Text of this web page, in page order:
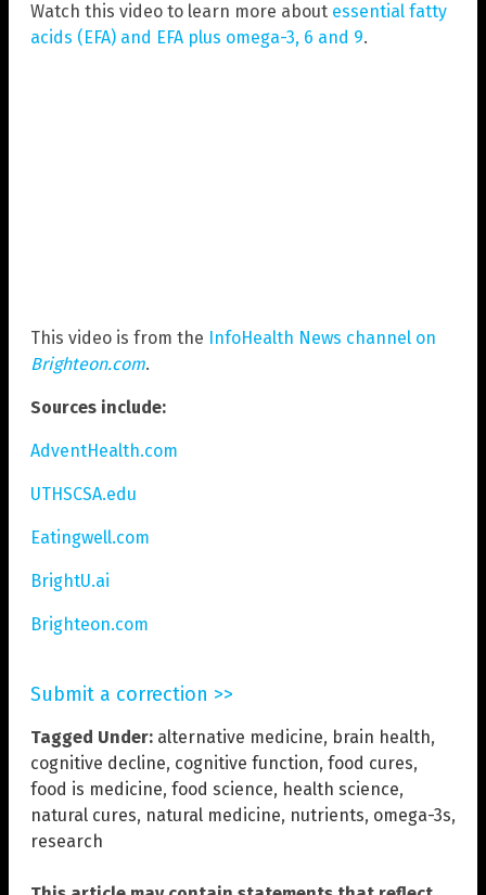
Watch this video to learn more about essential fatty
acids (EFA) and EFA plus omega-3, 6 and 9.
This video is from the InfoHealth News channel on
Brighteon.com.
Sources include:
AdventHealth.com
UTHSCSA.edu
Eatingwell.com
BrightU.ai
Brighteon.com
Submit a correction >>
Tagged Under: alternative medicine, brain health,
cognitive decline, cognitive function, food cures,
food is medicine, food science, health science,
natural cures, natural medicine, nutrients, omega-3s,
research